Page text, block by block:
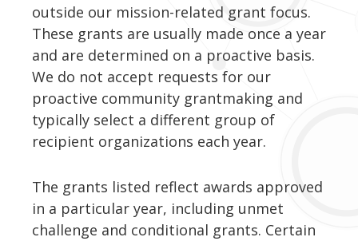
outside our mission-related grant focus.
These grants are usually made once a year
and are determined on a proactive basis.
We do not accept requests for our
proactive community grantmaking and
typically select a different group of
recipient organizations each year.
The grants listed reflect awards approved
in a particular year, including unmet
challenge and conditional grants. Certain